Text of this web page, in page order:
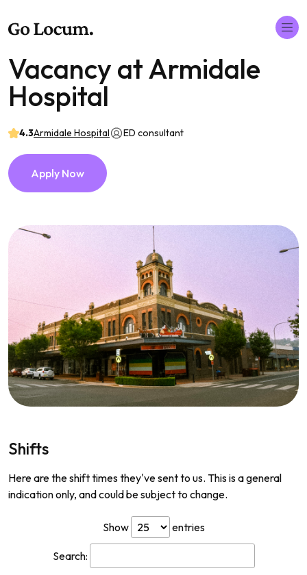
Vacancy at Armidale
Hospital
4.3Armidale Hospital ED consultant
Apply Now
Shifts
Here are the shift times they've sent to us. This is a general
indication only, and could be subject to change.
Show entries
Search: